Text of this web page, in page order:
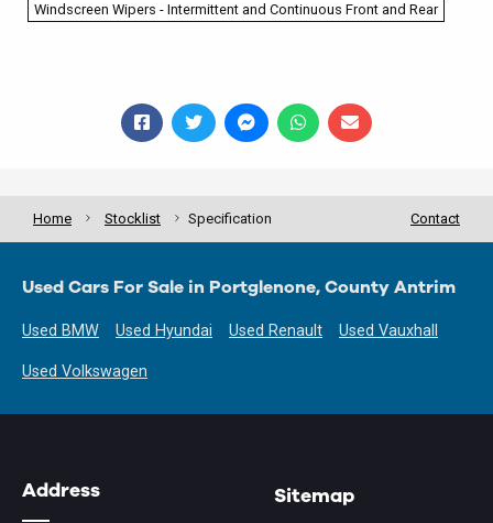
Windscreen Wipers - Intermittent and Continuous Front and Rear
Home Stocklist Specification Contact
Used Cars For Sale in Portglenone, County Antrim
Used BMW Used Hyundai Used Renault Used Vauxhall
Used Volkswagen
Address Sitemap